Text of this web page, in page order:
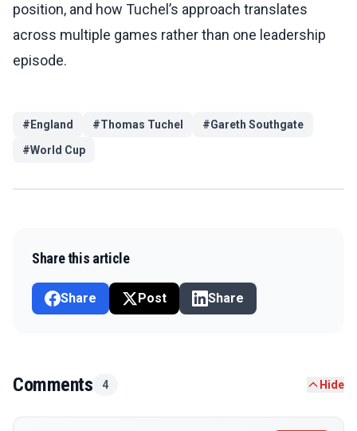
position, and how Tuchel’s approach translates
across multiple games rather than one leadership
episode.
# England #Thomas Tuchel #Gareth Southgate
#World Cup
Share this article
Share Post Share
Comments 4 Hide